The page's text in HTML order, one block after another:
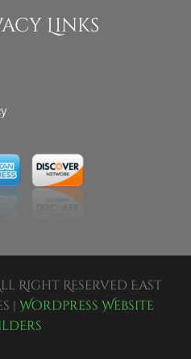
Links
Right Reserved East
| Wordpress Website